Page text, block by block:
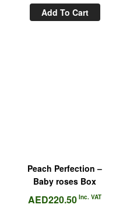
Add To Cart
Peach Perfection –
Baby roses Box
AED220.50 Inc. VAT